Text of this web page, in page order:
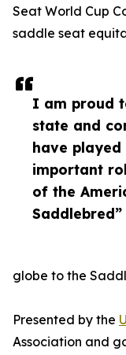
I am proud
state and
have played
important
of the
Saddlebred”
Seat World Cup
saddle seat
globe to the
Presented by the
Association and